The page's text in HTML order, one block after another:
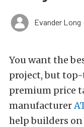
Evander Long
You want the
project, but
premium price
manufacturer
help builders